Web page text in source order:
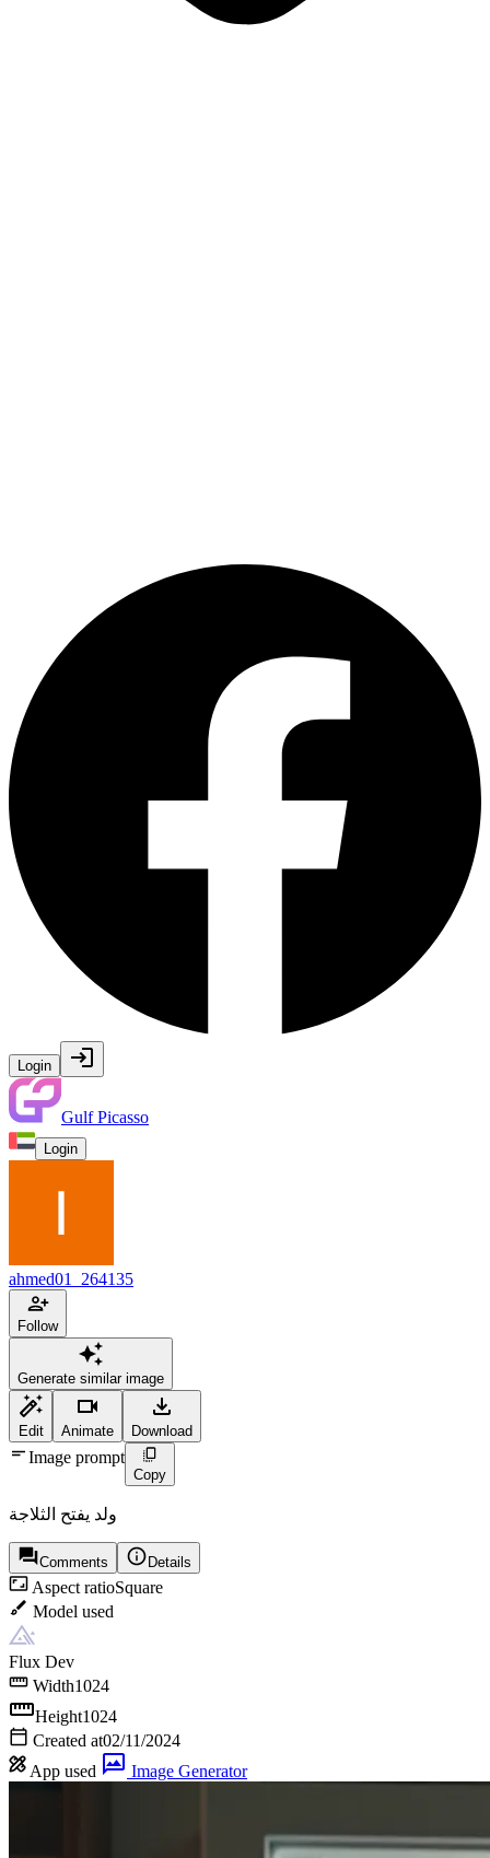
Login
Gulf Picasso
Login
ahmed01_264135
Follow
Generate similar image
Edit Animate Download
Image prompt
Copy
ولد يفتح الثلاجة
Comments Details
Aspect ratioSquare
Model used
Flux Dev
Width1024
Height1024
Created at02/11/2024
App used
Image Generator